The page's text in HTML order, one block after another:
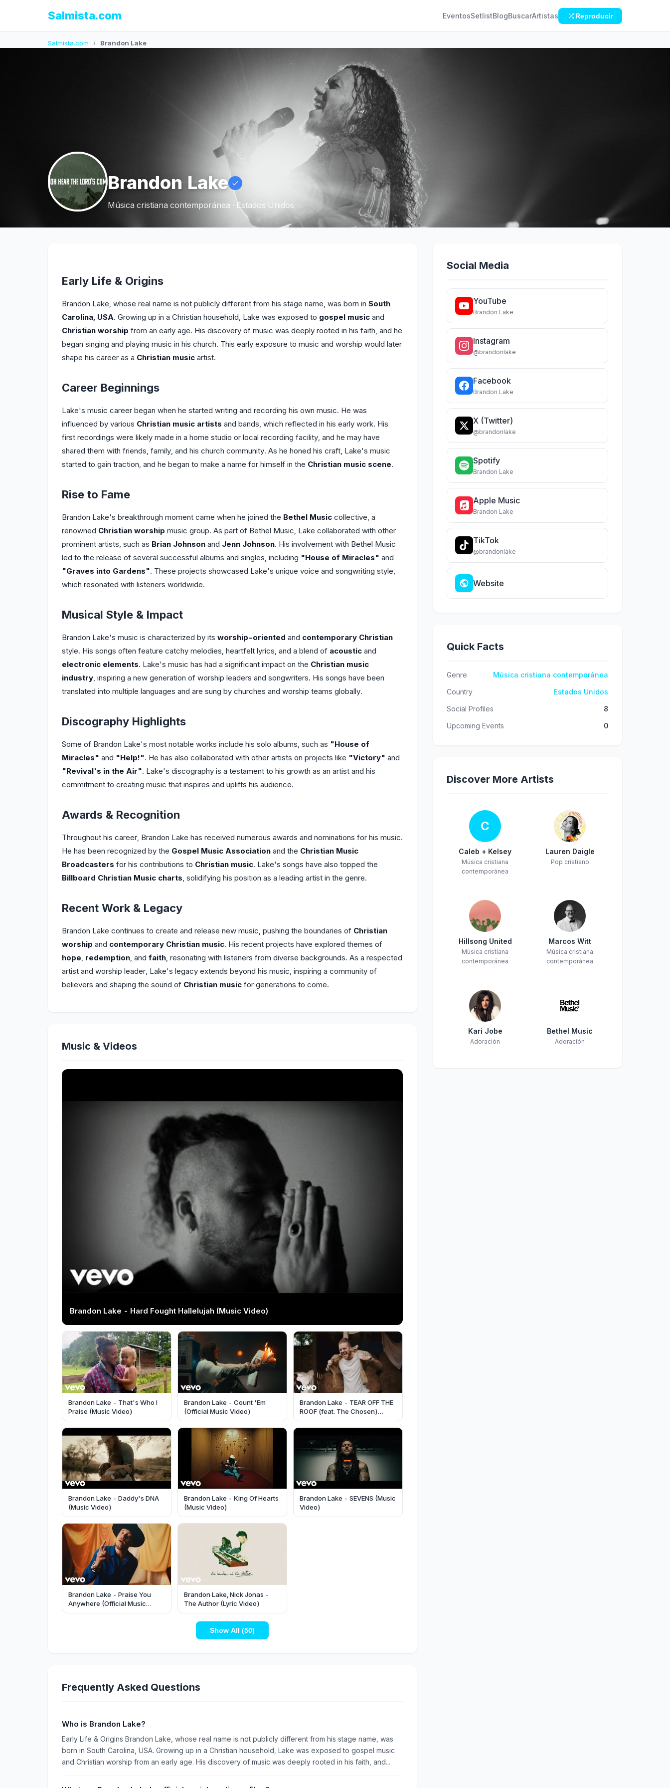
Salmista.com EventosSetlistBlogBuscarArtistas Reproducir
Salmista.com › Brandon Lake
Brandon Lake
Música cristiana contemporánea · Estados Unidos
Early Life & Origins
Brandon Lake, whose real name is not publicly different from his stage name, was born in South
Carolina, USA. Growing up in a Christian household, Lake was exposed to gospel music and
Christian worship from an early age. His discovery of music was deeply rooted in his faith, and he
began singing and playing music in his church. This early exposure to music and worship would later
shape his career as a Christian music artist.
Career Beginnings
Lake's music career began when he started writing and recording his own music. He was
influenced by various Christian music artists and bands, which reflected in his early work. His
first recordings were likely made in a home studio or local recording facility, and he may have
shared them with friends, family, and his church community. As he honed his craft, Lake's music
started to gain traction, and he began to make a name for himself in the Christian music scene.
Rise to Fame
Brandon Lake's breakthrough moment came when he joined the Bethel Music collective, a
renowned Christian worship music group. As part of Bethel Music, Lake collaborated with other
prominent artists, such as Brian Johnson and Jenn Johnson. His involvement with Bethel Music
led to the release of several successful albums and singles, including "House of Miracles" and
"Graves into Gardens". These projects showcased Lake's unique voice and songwriting style,
which resonated with listeners worldwide.
Musical Style & Impact
Brandon Lake's music is characterized by its worship-oriented and contemporary Christian
style. His songs often feature catchy melodies, heartfelt lyrics, and a blend of acoustic and
electronic elements. Lake's music has had a significant impact on the Christian music
industry, inspiring a new generation of worship leaders and songwriters. His songs have been
translated into multiple languages and are sung by churches and worship teams globally.
Discography Highlights
Some of Brandon Lake's most notable works include his solo albums, such as "House of
Miracles" and "Help!". He has also collaborated with other artists on projects like "Victory" and
"Revival's in the Air". Lake's discography is a testament to his growth as an artist and his
commitment to creating music that inspires and uplifts his audience.
Awards & Recognition
Throughout his career, Brandon Lake has received numerous awards and nominations for his music.
He has been recognized by the Gospel Music Association and the Christian Music
Broadcasters for his contributions to Christian music. Lake's songs have also topped the
Billboard Christian Music charts, solidifying his position as a leading artist in the genre.
Recent Work & Legacy
Brandon Lake continues to create and release new music, pushing the boundaries of Christian
worship and contemporary Christian music. His recent projects have explored themes of
hope, redemption, and faith, resonating with listeners from diverse backgrounds. As a respected
artist and worship leader, Lake's legacy extends beyond his music, inspiring a community of
believers and shaping the sound of Christian music for generations to come.
Music & Videos
Brandon Lake - Hard Fought Hallelujah (Music Video)
Brandon Lake - That's Who I
Praise (Music Video)
Brandon Lake - Count 'Em
(Official Music Video)
Brandon Lake - TEAR OFF THE
ROOF (feat. The Chosen)
(Music Video)
Brandon Lake - Daddy's DNA
(Music Video)
Brandon Lake - King Of Hearts
(Music Video)
Brandon Lake - SEVENS (Music
Video)
Brandon Lake - Praise You
Anywhere (Official Music
Video)
Brandon Lake, Nick Jonas -
The Author (Lyric Video)
Show All (50)
Frequently Asked Questions
Who is Brandon Lake?
Early Life & Origins Brandon Lake, whose real name is not publicly different from his stage name, was
born in South Carolina, USA. Growing up in a Christian household, Lake was exposed to gospel music
and Christian worship from an early age. His discovery of music was deeply rooted in his faith, and...
Social Media
YouTube
Brandon Lake
Instagram
@brandonlake
Facebook
Brandon Lake
X (Twitter)
@brandonlake
Spotify
Brandon Lake
Apple Music
Brandon Lake
TikTok
@brandonlake
Website
Quick Facts
Genre
Música cristiana contemporánea
Country
Estados Unidos
Social Profiles
8
Upcoming Events
0
Discover More Artists
C
Caleb + Kelsey
Música cristiana
contemporánea
Lauren Daigle
Pop cristiano
Hillsong United
Música cristiana
contemporánea
Marcos Witt
Música cristiana
contemporánea
Kari Jobe
Adoración
Bethel Music
Adoración